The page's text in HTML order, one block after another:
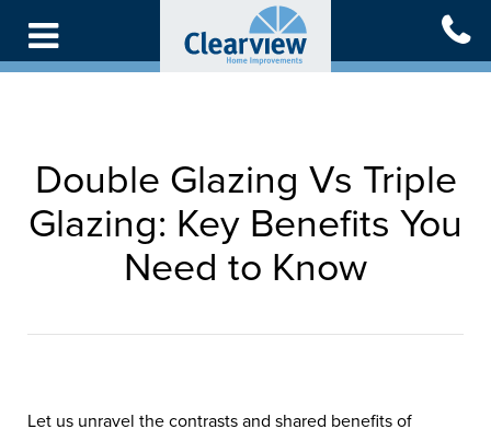
main
Double Glazing Vs Triple
Glazing: Key Benefits You
Need to Know
Let us unravel the contrasts and shared benefits of